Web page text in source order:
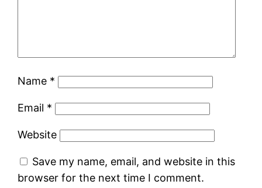
Name *
Email *
Website
Save my name, email, and website in this
browser for the next time I comment.